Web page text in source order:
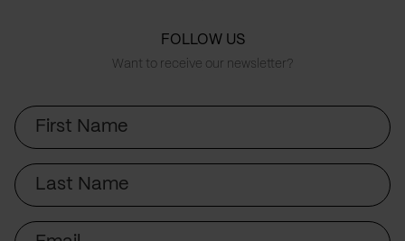
FOLLOW US
Want to receive our newsletter?
First
Name
Last
Name
Email